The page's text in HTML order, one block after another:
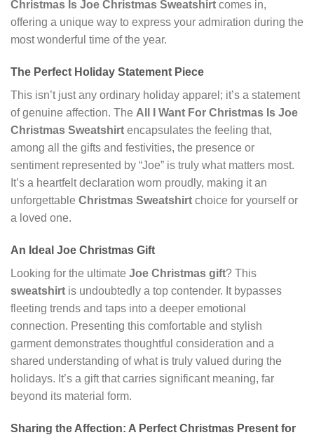
Christmas Is Joe Christmas Sweatshirt comes in,
offering a unique way to express your admiration during the
most wonderful time of the year.
The Perfect Holiday Statement Piece
This isn’t just any ordinary holiday apparel; it’s a statement
of genuine affection. The All I Want For Christmas Is Joe
Christmas Sweatshirt encapsulates the feeling that,
among all the gifts and festivities, the presence or
sentiment represented by “Joe” is truly what matters most.
It’s a heartfelt declaration worn proudly, making it an
unforgettable Christmas Sweatshirt choice for yourself or
a loved one.
An Ideal Joe Christmas Gift
Looking for the ultimate Joe Christmas gift? This
sweatshirt is undoubtedly a top contender. It bypasses
fleeting trends and taps into a deeper emotional
connection. Presenting this comfortable and stylish
garment demonstrates thoughtful consideration and a
shared understanding of what is truly valued during the
holidays. It’s a gift that carries significant meaning, far
beyond its material form.
Sharing the Affection: A Perfect Christmas Present for